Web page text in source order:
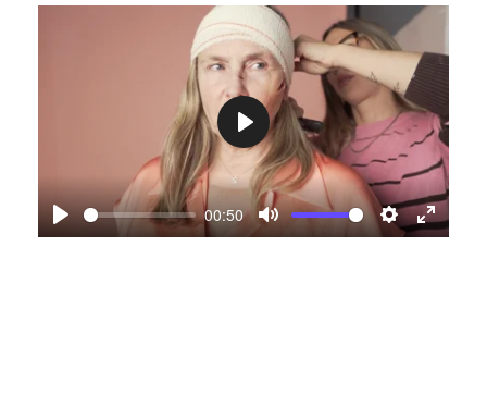
Play
00:50
Mute Settings
Enter
Play